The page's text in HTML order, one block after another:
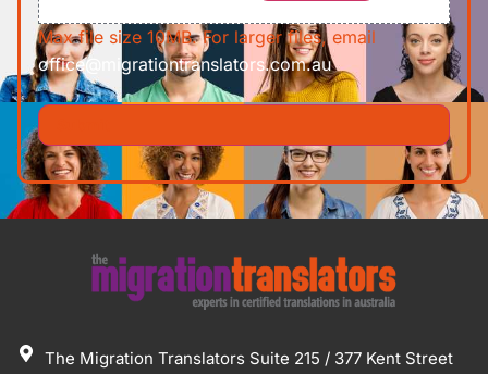
Max file size 10MB. For larger files, email
office@migrationtranslators.com.au
The Migration Translators Suite 215 / 377 Kent Street